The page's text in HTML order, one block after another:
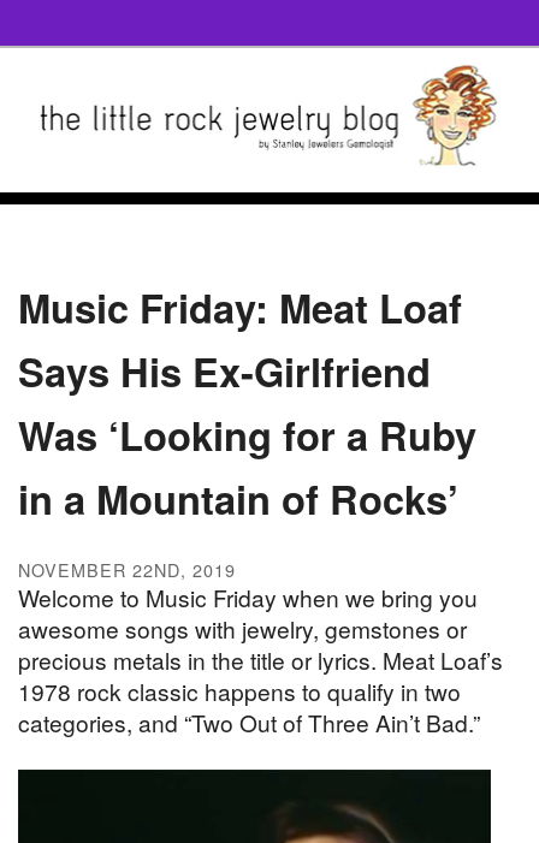
Music Friday: Meat Loaf
Says His Ex-Girlfriend
Was ‘Looking for a Ruby
in a Mountain of Rocks’
NOVEMBER 22ND, 2019
Welcome to Music Friday when we bring you
awesome songs with jewelry, gemstones or
precious metals in the title or lyrics. Meat Loaf’s
1978 rock classic happens to qualify in two
categories, and “Two Out of Three Ain’t Bad.”